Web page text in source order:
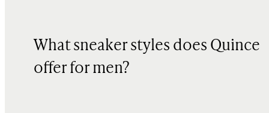
What sneaker styles does Quince
offer for men?